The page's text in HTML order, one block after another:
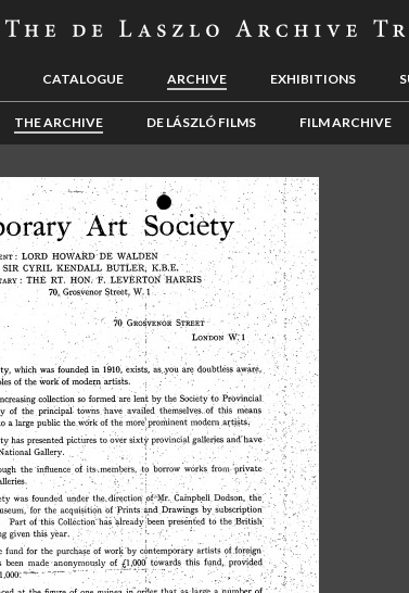
CATALOGUE ARCHIVE EXHIBITIONS
THE ARCHIVE DE LÁSZLÓ FILMS FILM ARCHIVE